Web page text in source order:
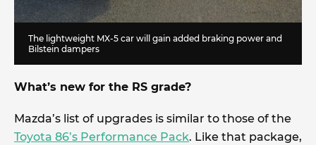
The lightweight MX-5 car will gain added braking power and
Bilstein dampers
What’s new for the RS grade?
Mazda’s list of upgrades is similar to those of the
Toyota 86’s Performance Pack. Like that package,